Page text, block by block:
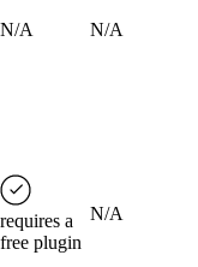
N/A N/A
requires a
free plugin
N/A